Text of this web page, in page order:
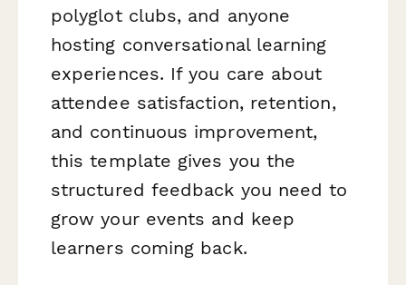
polyglot clubs, and anyone
hosting conversational learning
experiences. If you care about
attendee satisfaction, retention,
and continuous improvement,
this template gives you the
structured feedback you need to
grow your events and keep
learners coming back.